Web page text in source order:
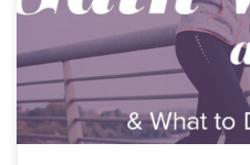
McDermott that will give you
[…]